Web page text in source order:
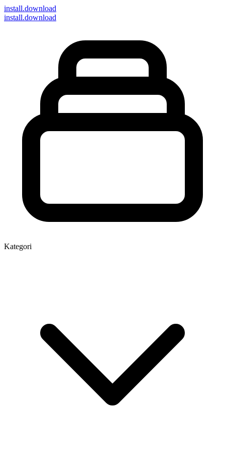
install.download
install.download
Kategori